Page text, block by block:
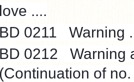
love ....
BD 0211 Warning
BD 0212 Warning
(Continuation of